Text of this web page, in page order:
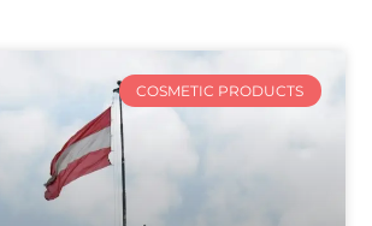
COSMETIC PRODUCTS